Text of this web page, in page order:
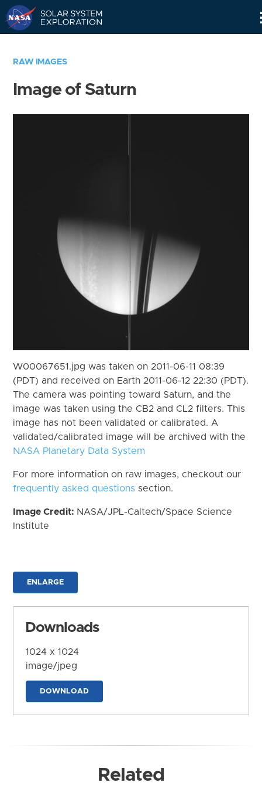
RAW IMAGES
Image of Saturn
W00067651.jpg was taken on 2011-06-11 08:39
(PDT) and received on Earth 2011-06-12 22:30 (PDT).
The camera was pointing toward Saturn, and the
image was taken using the CB2 and CL2 filters. This
image has not been validated or calibrated. A
validated/calibrated image will be archived with the
NASA Planetary Data System
For more information on raw images, checkout our
frequently asked questions section.
Image Credit: NASA/JPL-Caltech/Space Science
Institute
ENLARGE
Downloads
1024 x 1024
image/jpeg
DOWNLOAD
Related